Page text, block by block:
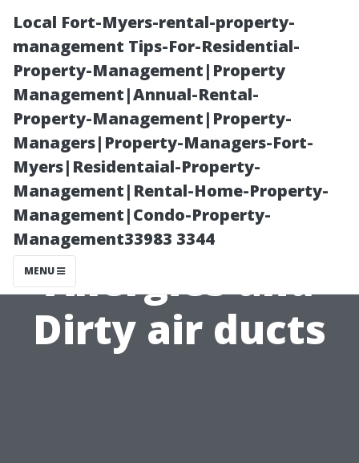
Local Fort-Myers-rental-property-
management Tips-For-Residential-
Property-Management|Property
Management|Annual-Rental-
Property-Management|Property-
Managers|Property-Managers-Fort-
Myers|Residentaial-Property-
Management|Rental-Home-Property-
Management|Condo-Property-
Management33983 3344
MENU
The Connection
Between
Allergies and
Dirty air ducts